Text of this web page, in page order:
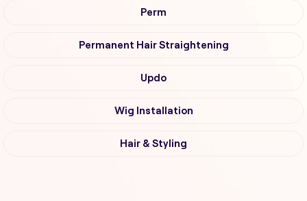
Perm
Permanent Hair Straightening
Updo
Wig Installation
Hair & Styling